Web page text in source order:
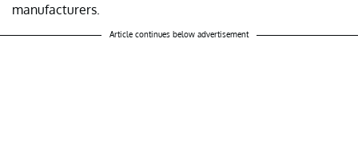
manufacturers.
Article continues below advertisement